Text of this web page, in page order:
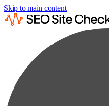
Skip to main content